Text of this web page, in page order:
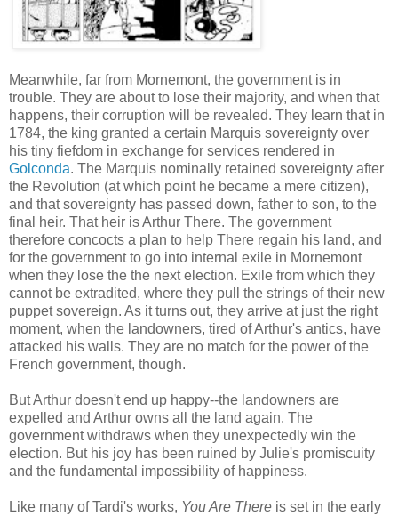
Meanwhile, far from Mornemont, the government is in
trouble. They are about to lose their majority, and when that
happens, their corruption will be revealed. They learn that in
1784, the king granted a certain Marquis sovereignty over
his tiny fiefdom in exchange for services rendered in
Golconda. The Marquis nominally retained sovereignty after
the Revolution (at which point he became a mere citizen),
and that sovereignty has passed down, father to son, to the
final heir. That heir is Arthur There. The government
therefore concocts a plan to help There regain his land, and
for the government to go into internal exile in Mornemont
when they lose the the next election. Exile from which they
cannot be extradited, where they pull the strings of their new
puppet sovereign. As it turns out, they arrive at just the right
moment, when the landowners, tired of Arthur's antics, have
attacked his walls. They are no match for the power of the
French government, though.
But Arthur doesn't end up happy--the landowners are
expelled and Arthur owns all the land again. The
government withdraws when they unexpectedly win the
election. But his joy has been ruined by Julie's promiscuity
and the fundamental impossibility of happiness.
Like many of Tardi's works, You Are There is set in the early